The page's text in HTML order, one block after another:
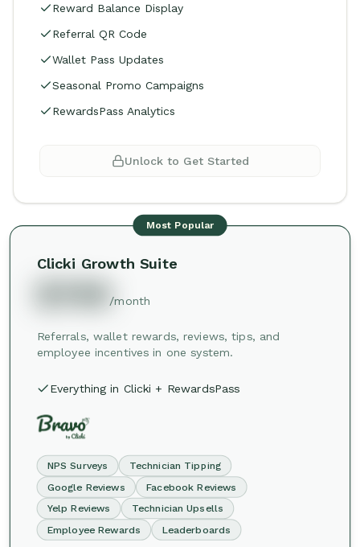
Reward Balance Display
Referral QR Code
Wallet Pass Updates
Seasonal Promo Campaigns
RewardsPass Analytics
Unlock to Get Started
Most Popular
Clicki Growth Suite
/month
Referrals, wallet rewards, reviews, tips, and
employee incentives in one system.
Everything in Clicki + RewardsPass
NPS Surveys
Technician Tipping
Google Reviews
Facebook Reviews
Yelp Reviews
Technician Upsells
Employee Rewards
Leaderboards